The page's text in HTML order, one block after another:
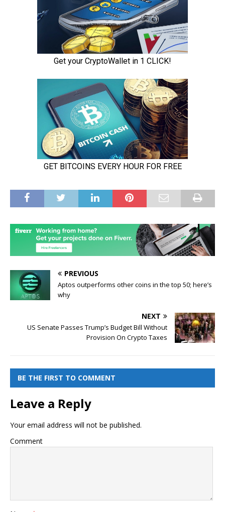
PREVIOUS
Aptos outperforms other coins in the top 50; here’s
why
NEXT
US Senate Passes Trump’s Budget Bill Without
Provision On Crypto Taxes
BE THE FIRST TO COMMENT
Leave a Reply
Your email address will not be published.
Comment